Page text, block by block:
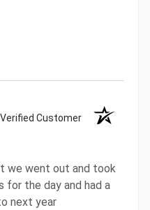
Verified Customer
we went out and took
for the day and had a
next year